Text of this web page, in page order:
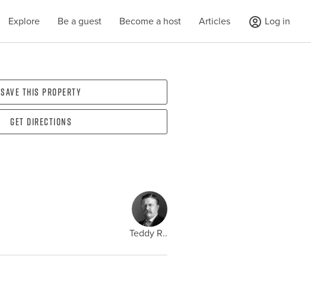
Explore Be a guest Become a host Articles Log in
Save this property
Get directions
Teddy R..